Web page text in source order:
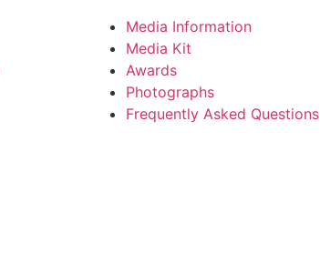
Media Information
Media Kit
Awards
Photographs
Frequently Asked Questions